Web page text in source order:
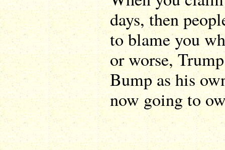
days, then
to blame you
or worse,
Bump as his
now going to